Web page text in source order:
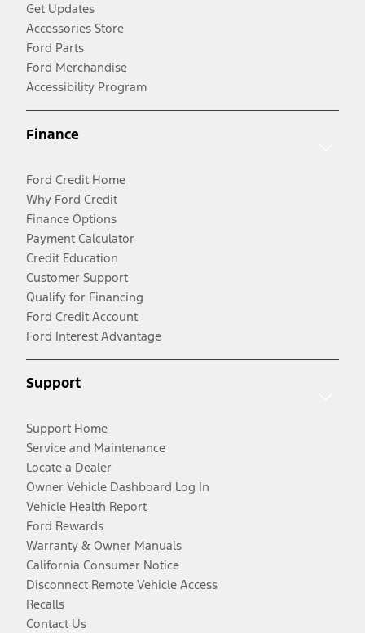
Get Updates
Accessories Store
Ford Parts
Ford Merchandise
Accessibility Program
Finance
Ford Credit Home
Why Ford Credit
Finance Options
Payment Calculator
Credit Education
Customer Support
Qualify for Financing
Ford Credit Account
Ford Interest Advantage
Support
Support Home
Service and Maintenance
Locate a Dealer
Owner Vehicle Dashboard Log In
Vehicle Health Report
Ford Rewards
Warranty & Owner Manuals
California Consumer Notice
Disconnect Remote Vehicle Access
Recalls
Contact Us